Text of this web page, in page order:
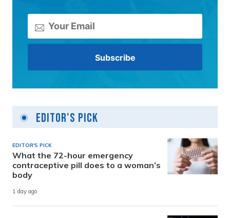
Editor's Pick
EDITOR'S PICK
What the 72-hour emergency
contraceptive pill does to a woman’s
body
1 day ago